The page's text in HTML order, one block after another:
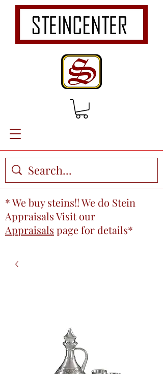
* We buy steins!! We do Stein
Appraisals Visit our
Appraisals pagefor details*